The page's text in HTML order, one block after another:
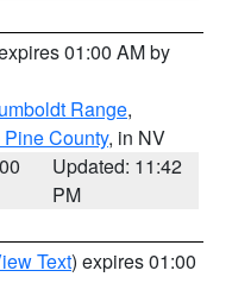
01:00 AM by
Range,
County, in NV
Updated: 11:42
PM
Text) expires 01:00